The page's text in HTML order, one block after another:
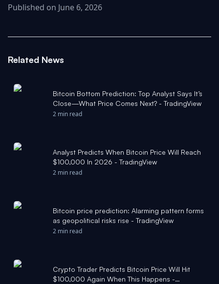
Published on June 6, 2026
Related News
Bitcoin Bottom Prediction: Top Analyst Says It’s
Close—What Price Comes Next? - TradingView
2 min read
Analyst Predicts When Bitcoin Price Will Reach
$100,000 In 2026 - TradingView
2 min read
Bitcoin price prediction: Alarming pattern forms
as geopolitical risks rise - TradingView
2 min read
Crypto Trader Predicts Bitcoin Price Will Hit
$100,000 Again When This Happens -